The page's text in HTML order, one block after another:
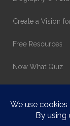
Create a Vision
Free Resources
Now What Quiz
Happy At Work